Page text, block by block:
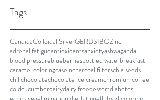
Tags
CandidaColloidal SilverGERDSIBOZinc
adrenal fatigueantioxidantsanxietyashwaganda
blood pressureblueberriesbottled waterbreakfast
caramel coloringcaseincharcoal filterschia seeds
chilichocolatechocolate ice creamchromiumcoffee
coldcucumberdairydairy freedessertdiabetes
echinaceaelimination dietfatigueflufood coloring